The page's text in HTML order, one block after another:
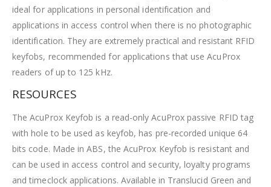
ideal for applications in personal identification and
applications in access control when there is no photographic
identification. They are extremely practical and resistant RFID
keyfobs, recommended for applications that use AcuProx
readers of up to 125 kHz.
RESOURCES
The AcuProx Keyfob is a read-only AcuProx passive RFID tag
with hole to be used as keyfob, has pre-recorded unique 64
bits code. Made in ABS, the AcuProx Keyfob is resistant and
can be used in access control and security, loyalty programs
and timeclock applications. Available in Translucid Green and